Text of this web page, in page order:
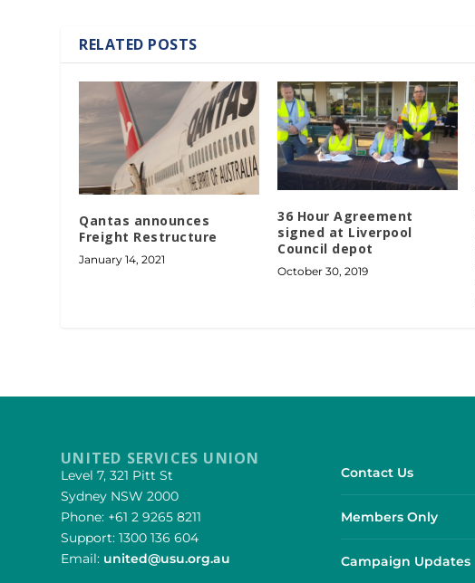
RELATED POSTS
Qantas announces
Freight Restructure
January 14, 2021
36 Hour Agreement
signed at Liverpool
Council depot
October 30, 2019
UNITED SERVICES UNION
Level 7, 321 Pitt St
Sydney NSW 2000
Phone: +61 2 9265 8211
Support: 1300 136 604
Email: united@usu.org.au
Contact Us
Members Only
Campaign Updates